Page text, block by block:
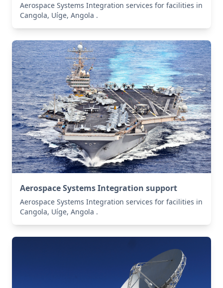
Aerospace Systems Integration services for facilities in
Cangola, Uíge, Angola .
Aerospace Systems Integration support
Aerospace Systems Integration services for facilities in
Cangola, Uíge, Angola .